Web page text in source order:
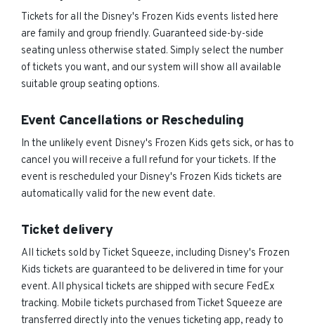
Tickets for all the Disney's Frozen Kids events listed here
are family and group friendly. Guaranteed side-by-side
seating unless otherwise stated. Simply select the number
of tickets you want, and our system will show all available
suitable group seating options.
Event Cancellations or Rescheduling
In the unlikely event Disney's Frozen Kids gets sick, or has to
cancel you will receive a full refund for your tickets. If the
event is rescheduled your Disney's Frozen Kids tickets are
automatically valid for the new event date.
Ticket delivery
All tickets sold by Ticket Squeeze, including Disney's Frozen
Kids tickets are guaranteed to be delivered in time for your
event. All physical tickets are shipped with secure FedEx
tracking. Mobile tickets purchased from Ticket Squeeze are
transferred directly into the venues ticketing app, ready to